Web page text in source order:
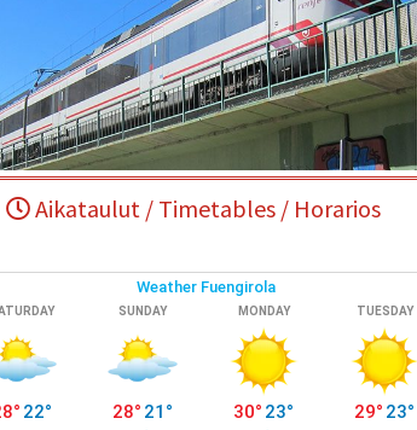
Aikataulut / Timetables / Horarios